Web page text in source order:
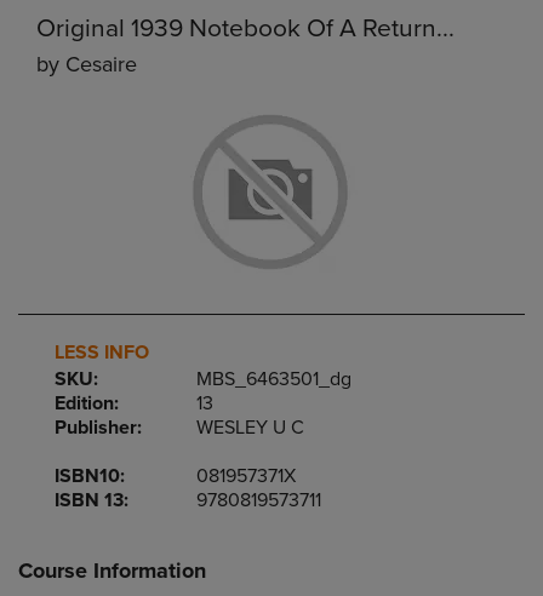
Original 1939 Notebook Of A Return...
by Cesaire
LESS INFO
SKU:
MBS_6463501_dg
Edition:
13
Publisher:
WESLEY U C
ISBN10:
081957371X
ISBN 13:
9780819573711
Course Information